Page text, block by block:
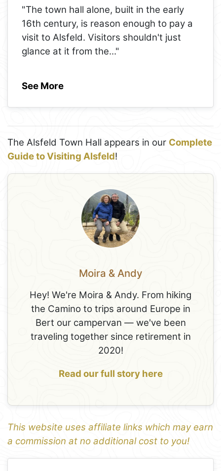
"The town hall alone, built in the early
16th century, is reason enough to pay a
visit to Alsfeld. Visitors shouldn't just
glance at it from the..."
See More
The Alsfeld Town Hall appears in our Complete
Guide to Visiting Alsfeld!
Moira & Andy
Hey! We're Moira & Andy. From hiking
the Camino to trips around Europe in
Bert our campervan — we've been
traveling together since retirement in
2020!
Read our full story here
This website uses affiliate links which may earn
a commission at no additional cost to you!
1